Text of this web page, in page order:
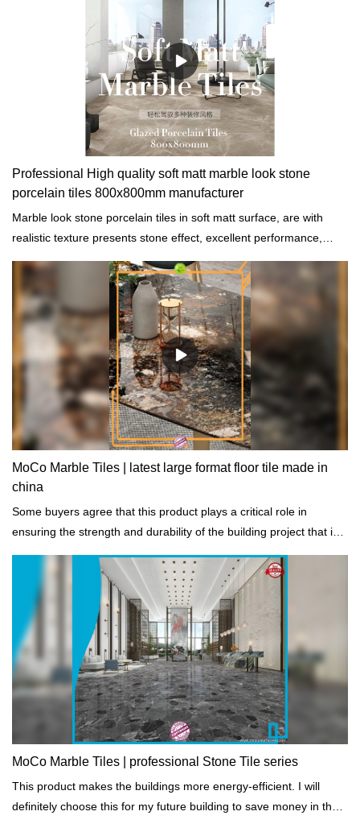
Professional High quality soft matt marble look stone
porcelain tiles 800x800mm manufacturer
Marble look stone porcelain tiles in soft matt surface, are with
realistic texture presents stone effect, excellent performance,
care, random processing highlights the perfect experience.
MoCo Marble Tiles | latest large format floor tile made in
china
Some buyers agree that this product plays a critical role in
ensuring the strength and durability of the building project that is
MoCo Marble Tiles | professional Stone Tile series
This product makes the buildings more energy-efficient. I will
definitely choose this for my future building to save money in the